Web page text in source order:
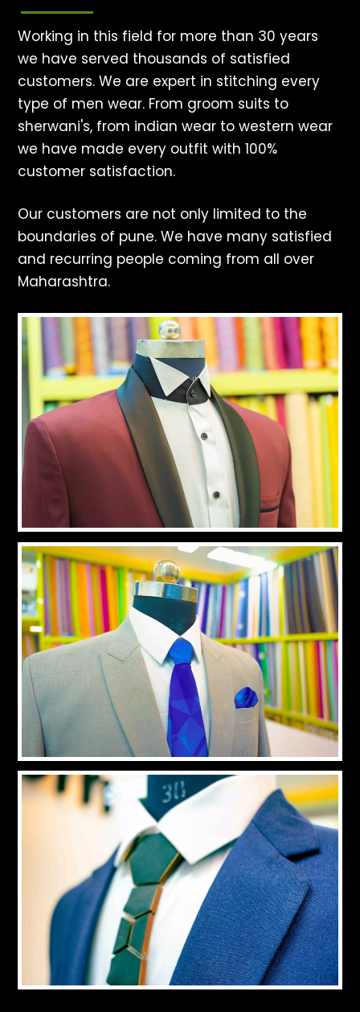
Working in this field for more than 30 years
we have served thousands of satisfied
customers. We are expert in stitching every
type of men wear. From groom suits to
sherwani's, from indian wear to western wear
we have made every outfit with 100%
customer satisfaction.
Our customers are not only limited to the
boundaries of pune. We have many satisfied
and recurring people coming from all over
Maharashtra.